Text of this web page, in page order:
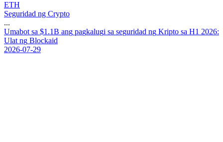
ETH
Seguridad ng Crypto
...
Umabot sa $1 .1B ang pagkalugi sa seguridad ng Kripto sa H1 2026:
Ulat ng Blockaid
2026-07-29